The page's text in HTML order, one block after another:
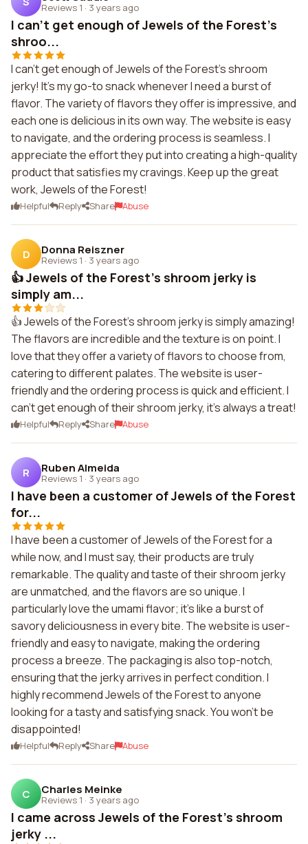
Reviews 1 · 3 years ago
I can't get enough of Jewels of the Forest's
shroo...
I can't get enough of Jewels of the Forest's shroom
jerky! It's my go-to snack whenever I need a burst of
flavor. The variety of flavors they offer is impressive, and
each one is delicious in its own way. The website is easy
to navigate, and the ordering process is seamless. I
appreciate the effort they put into creating a high-quality
product that satisfies my cravings. Keep up the great
work, Jewels of the Forest!
Helpful Reply Share Abuse
D Donna Reiszner
Reviews 1 · 3 years ago
👍 Jewels of the Forest's shroom jerky is
simply am...
👍 Jewels of the Forest's shroom jerky is simply amazing!
The flavors are incredible and the texture is on point. I
love that they offer a variety of flavors to choose from,
catering to different palates. The website is user-
friendly and the ordering process is quick and efficient. I
can't get enough of their shroom jerky, it's always a treat!
Helpful Reply Share Abuse
R Ruben Almeida
Reviews 1 · 3 years ago
I have been a customer of Jewels of the Forest
for...
I have been a customer of Jewels of the Forest for a
while now, and I must say, their products are truly
remarkable. The quality and taste of their shroom jerky
are unmatched, and the flavors are so unique. I
particularly love the umami flavor; it's like a burst of
savory deliciousness in every bite. The website is user-
friendly and easy to navigate, making the ordering
process a breeze. The packaging is also top-notch,
ensuring that the jerky arrives in perfect condition. I
highly recommend Jewels of the Forest to anyone
looking for a tasty and satisfying snack. You won't be
disappointed!
Helpful Reply Share Abuse
C Charles Meinke
Reviews 1 · 3 years ago
I came across Jewels of the Forest's shroom
jerky ...